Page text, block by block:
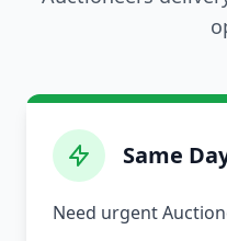
Same
Need urgent